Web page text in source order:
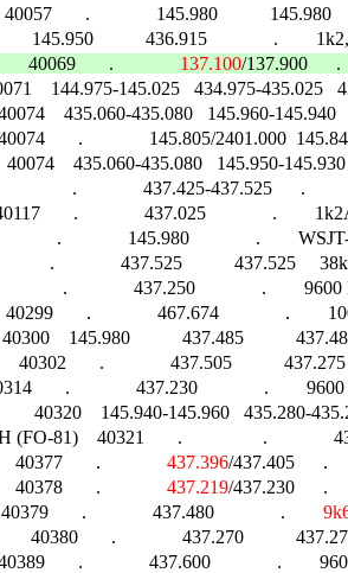
.              145.980
40069       . 137.100/137.900
144.975-145.025   434.975-435.025
435.060-435.080   145.960-145.940
.              145.805/2401.000
435.060-435.080   145.950-
.              437.425-437.525      .
.              437.025              .
.              145.980              .
.              437.525           437.525
.              437.250              .
.              467.674              .
145.980           437.485
40302       .              437.505
.              437.230              .
40320    145.940-145.960   435.280-
(FO-81)    40321       .                 .
40377       . 437.396/437.405      .
40378       . 437.219/437.230      .
40379       .              437.480              .
40380       .              437.270
.              437.600              .